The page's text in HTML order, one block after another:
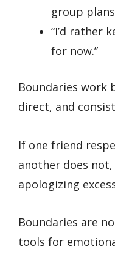
group
“I’d rather
for now.”
Boundaries work
direct, and
If one friend
another does
apologizing
Boundaries are
tools for